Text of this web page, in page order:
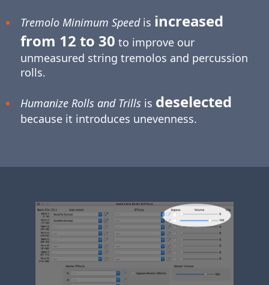
Tremolo Minimum Speedis increased
from 12 to 30 to improve our
unmeasured string tremolos and percussion
rolls.
Humanize Rolls and Trillsis deselected
because it introduces unevenness.